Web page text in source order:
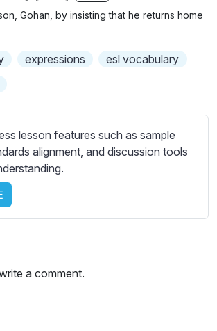
g
u
r
Gohan, by insisting that he returns home
expressions
esl vocabulary
lesson features such as sample
alignment, and discussion tools
a comment.